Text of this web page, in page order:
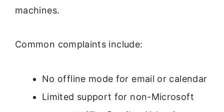
machines.
Common complaints include:
No offline mode for email or calendar
Limited support for non-Microsoft